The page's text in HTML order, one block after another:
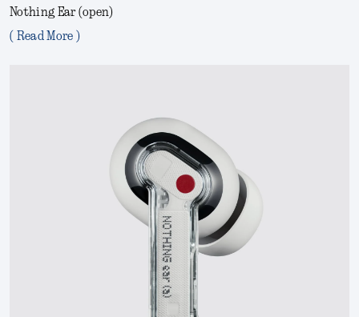
Nothing Ear (open)
( Read More )